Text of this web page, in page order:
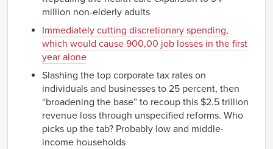
million non-elderly adults
Immediately cutting discretionary spending,
which would cause 900,00 job losses in the first
year alone
Slashing the top corporate tax rates on
individuals and businesses to 25 percent, then
“broadening the base” to recoup this $2.5 trillion
revenue loss through unspecified reforms. Who
picks up the tab? Probably low and middle-
income households